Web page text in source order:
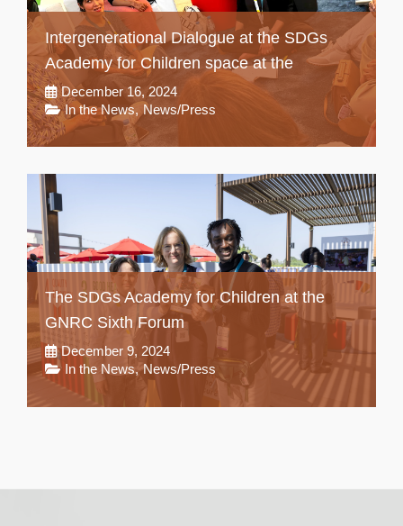
Intergenerational Dialogue at the SDGs
Academy for Children space at the
December 16, 2024
In the News, News/Press
The SDGs Academy for Children at the
GNRC Sixth Forum
December 9, 2024
In the News, News/Press